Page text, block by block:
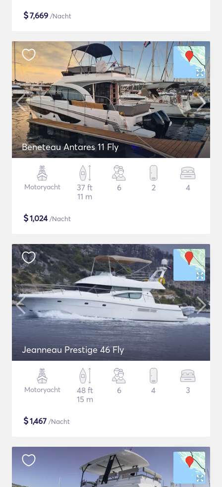
$7,669 /Nacht
Beneteau Antares 11 Fly
Motoryacht
37 ft
11 m
6 2 4
$1,024/Nacht
Jeanneau Prestige 46 Fly
Motoryacht
48 ft
15 m
6 4 3
$1,467 /Nacht